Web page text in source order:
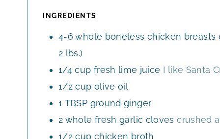
S
INGREDIENTS
4-6 whole boneless chicken breasts
2 lbs.)
1/4 cup fresh lime juice I like Santa
1/2 cup olive oil
1 TBSP ground ginger
2 whole fresh garlic cloves crushed
1/2 cup chicken broth